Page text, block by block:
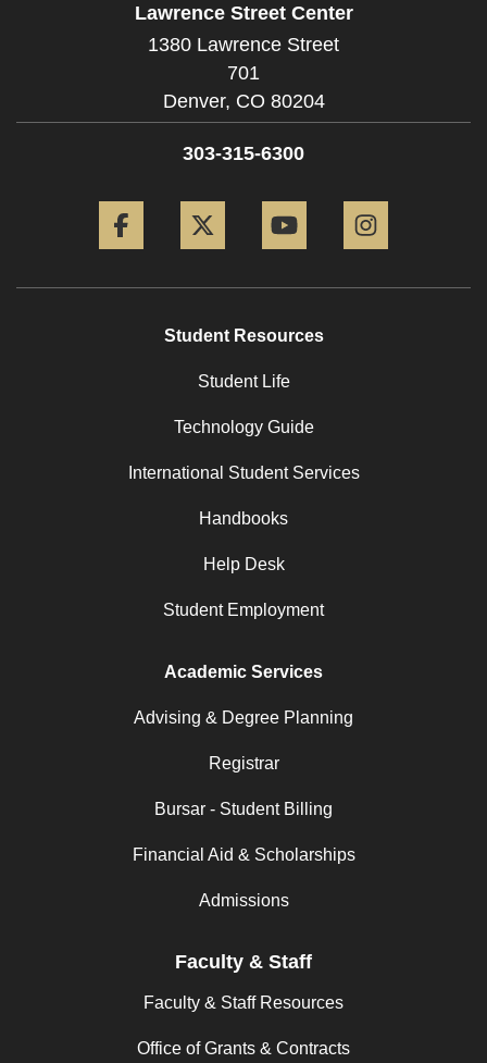
Lawrence Street Center
1380 Lawrence Street
701
Denver, CO 80204
303-315-6300
Student Resources
Student Life
Technology Guide
International Student Services
Handbooks
Help Desk
Student Employment
Academic Services
Advising & Degree Planning
Registrar
Bursar - Student Billing
Financial Aid & Scholarships
Admissions
Faculty & Staff
Faculty & Staff Resources
Office of Grants & Contracts